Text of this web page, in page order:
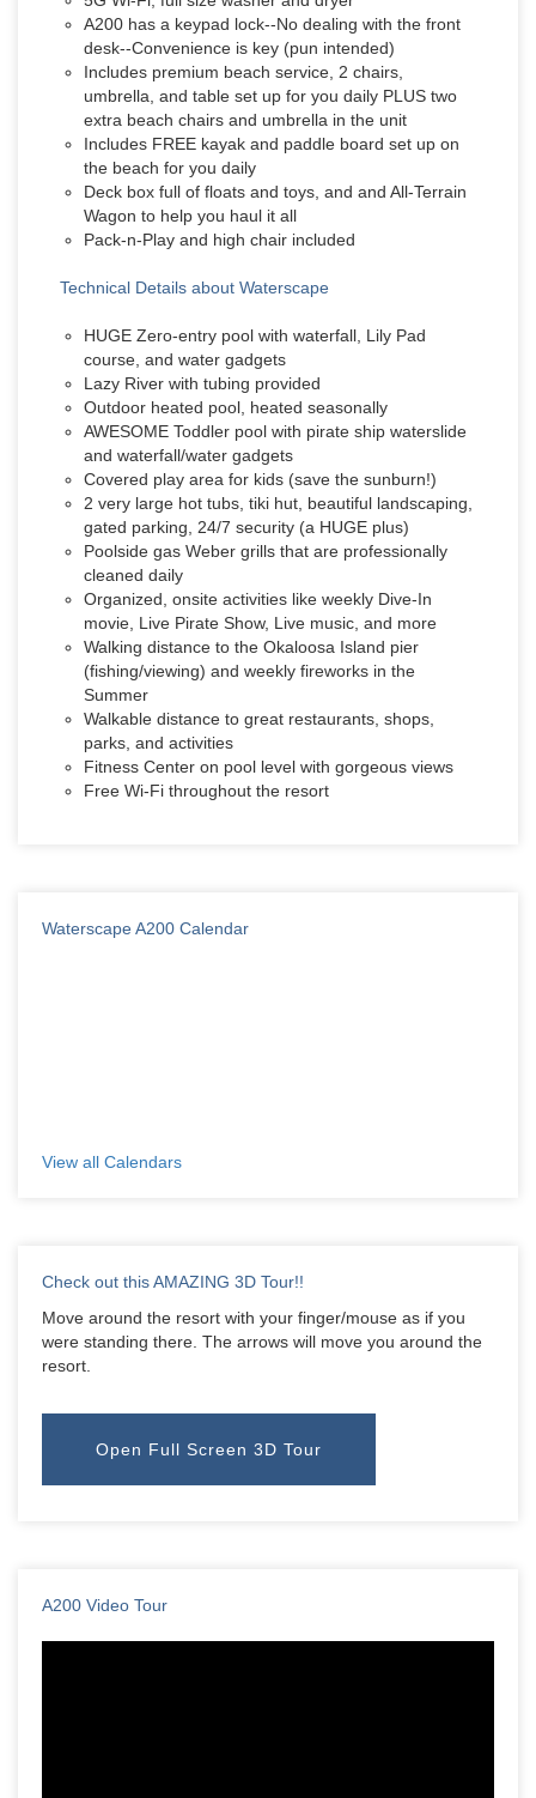
A200 has a keypad lock--No dealing with the front
desk--Convenience is key (pun intended)
Includes premium beach service, 2 chairs,
umbrella, and table set up for you daily PLUS two
extra beach chairs and umbrella in the unit
Includes FREE kayak and paddle board set up on
the beach for you daily
Deck box full of floats and toys, and and All-Terrain
Wagon to help you haul it all
Pack-n-Play and high chair included
Technical Details about Waterscape
HUGE Zero-entry pool with waterfall, Lily Pad
course, and water gadgets
Lazy River with tubing provided
Outdoor heated pool, heated seasonally
AWESOME Toddler pool with pirate ship waterslide
and waterfall/water gadgets
Covered play area for kids (save the sunburn!)
2 very large hot tubs, tiki hut, beautiful landscaping,
gated parking, 24/7 security (a HUGE plus)
Poolside gas Weber grills that are professionally
cleaned daily
Organized, onsite activities like weekly Dive-In
movie, Live Pirate Show, Live music, and more
Walking distance to the Okaloosa Island pier
(fishing/viewing) and weekly fireworks in the
Summer
Walkable distance to great restaurants, shops,
parks, and activities
Fitness Center on pool level with gorgeous views
Free Wi-Fi throughout the resort
Waterscape A200 Calendar
View all Calendars
Check out this AMAZING 3D Tour!!
Move around the resort with your finger/mouse as if you
were standing there. The arrows will move you around the
resort.
Open Full Screen 3D Tour
A200 Video Tour